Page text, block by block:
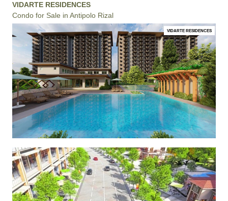
VIDARTE RESIDENCES
Condo for Sale in Antipolo Rizal
VIDARTE RESIDENCES